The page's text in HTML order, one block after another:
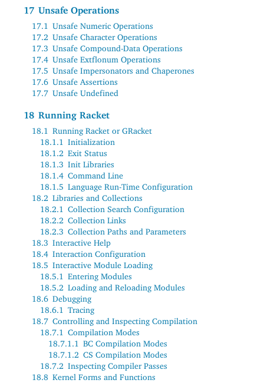
17 Unsafe Operations
17.1 Unsafe Numeric Operations
17.2 Unsafe Character Operations
17.3 Unsafe Compound-Data Operations
17.4 Unsafe Extflonum Operations
17.5 Unsafe Impersonators and Chaperones
17.6 Unsafe Assertions
17.7 Unsafe Undefined
18 Running Racket
18.1 Running Racket or GRacket
18.1.1 Initialization
18.1.2 Exit Status
18.1.3 Init Libraries
18.1.4 Command Line
18.1.5 Language Run-Time Configuration
18.2 Libraries and Collections
18.2.1 Collection Search Configuration
18.2.2 Collection Links
18.2.3 Collection Paths and Parameters
18.3 Interactive Help
18.4 Interaction Configuration
18.5 Interactive Module Loading
18.5.1 Entering Modules
18.5.2 Loading and Reloading Modules
18.6 Debugging
18.6.1 Tracing
18.7 Controlling and Inspecting Compilation
18.7.1 Compilation Modes
18.7.1.1 BC Compilation Modes
18.7.1.2 CS Compilation Modes
18.7.2 Inspecting Compiler Passes
18.8 Kernel Forms and Functions